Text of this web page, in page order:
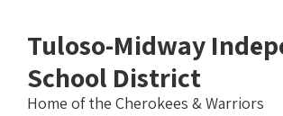
content
Tuloso-Midway
School District
Home of the Cherokees & Warriors